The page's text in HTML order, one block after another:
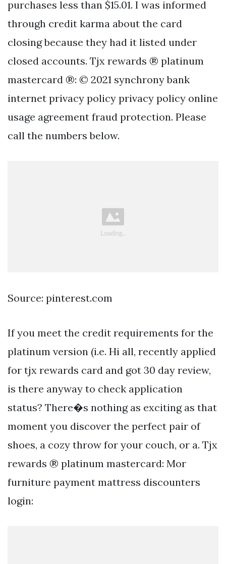
purchases less than $15.01. I was informed
through credit karma about the card
closing because they had it listed under
closed accounts. Tjx rewards ® platinum
mastercard ®: © 2021 synchrony bank
internet privacy policy privacy policy online
usage agreement fraud protection. Please
call the numbers below.
Source: pinterest.com
If you meet the credit requirements for the
platinum version (i.e. Hi all, recently applied
for tjx rewards card and got 30 day review,
is there anyway to check application
status? There�s nothing as exciting as that
moment you discover the perfect pair of
shoes, a cozy throw for your couch, or a. Tjx
rewards ® platinum mastercard: Mor
furniture payment mattress discounters
login: